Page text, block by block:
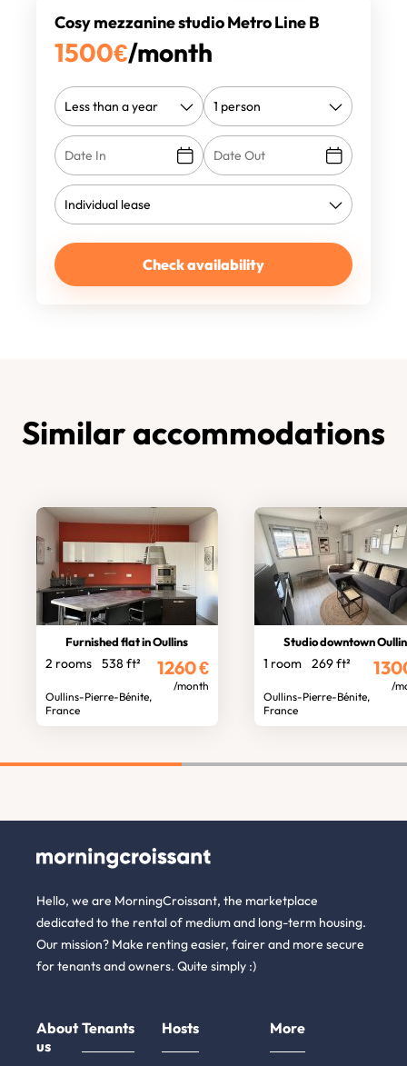
Cosy mezzanine studio Metro Line B
1500€/month
Check availability
Similar accommodations
Furnished flat in Oullins
2 rooms 538 ft²
Oullins-Pierre-Bénite,
France
1260€
/month
Studio downtown Oullins/
1 room 269 ft²
Oullins-Pierre-Bénite,
France
/
Hello, we are MorningCroissant, the marketplace
dedicated to the rental of medium and long-term housing.
Our mission? Make renting easier, fairer and more secure
for tenants and owners. Quite simply :)
About
us
Tenants Hosts More